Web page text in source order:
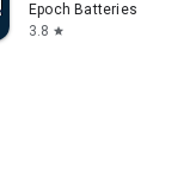
Epoch Batteries
3.8 star